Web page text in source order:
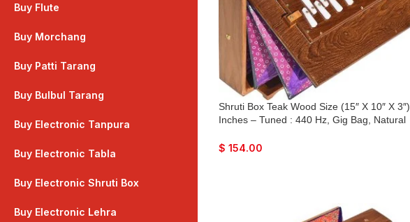
Buy Flute
Buy Morchang
Buy Patti Tarang
Buy Bulbul Tarang
Buy Electronic Tanpura
Buy Electronic Tabla
Buy Electronic Shruti Box
Buy Electronic Lehra
Shruti Box Teak Wood Size (15″ X 10″ X 3″)
Inches – Tuned : 440 Hz, Gig Bag, Natural
Peti, Surpeti, Yoga, Bhajan, Kirtan, Mantra,
$ 154.00